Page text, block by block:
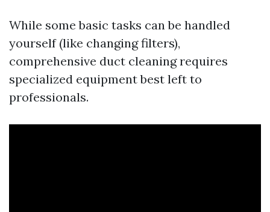
While some basic tasks can be handled
yourself (like changing filters),
comprehensive duct cleaning requires
specialized equipment best left to
professionals.